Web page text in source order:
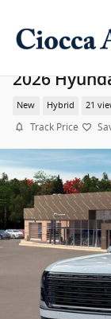
2026
New Hybrid 21
Track Price